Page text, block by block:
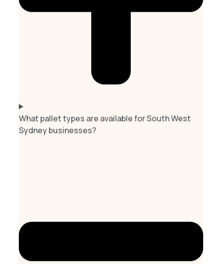
What pallet types are available for South West
Sydney businesses?